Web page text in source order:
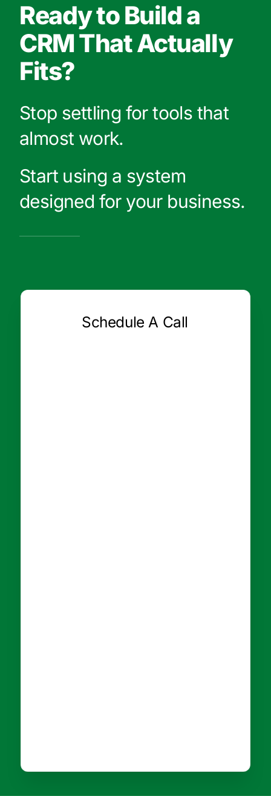
Ready to Build a
CRM That Actually
Fits?
Stop settling for tools that
almost work.
Start using a system
designed for your business.
Schedule A Call